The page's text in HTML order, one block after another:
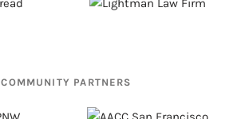
COMMUNITY PARTNERS